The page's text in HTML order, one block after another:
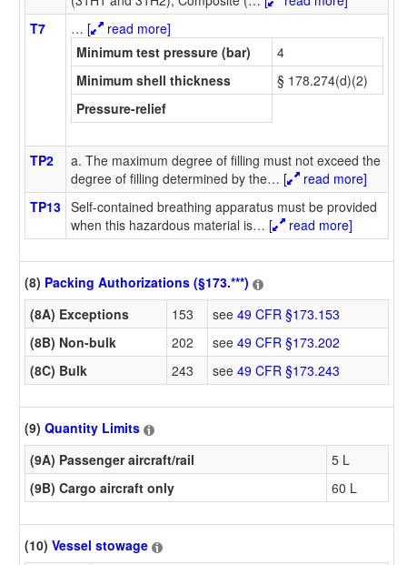
T7
… [
read more]
Minimum test pressure (bar)
4
Minimum shell thickness
§ 178.274(d)(2)
Pressure-relief
TP2
a. The maximum degree of filling must not exceed the
degree of filling determined by the… [
read more]
TP13 Self-contained breathing apparatus must be provided
when this hazardous material is… [ read more]
(8) Packing Authorizations (§173.***)
(8A) Exceptions
153 see 49 CFR §173.153
(8B) Non-bulk
202 see 49 CFR §173.202
(8C) Bulk
243 see 49 CFR §173.243
(9) Quantity Limits
(9A) Passenger aircraft/rail
5 L
(9B) Cargo aircraft only
60 L
(10) Vessel stowage